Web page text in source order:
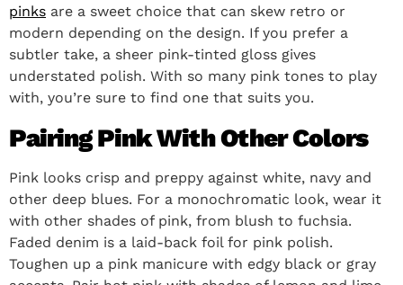
pinks are a sweet choice that can skew retro or
modern depending on the design. If you prefer a
subtler take, a sheer pink-tinted gloss gives
understated polish. With so many pink tones to play
with, you’re sure to find one that suits you.
Pairing Pink With Other Colors
Pink looks crisp and preppy against white, navy and
other deep blues. For a monochromatic look, wear it
with other shades of pink, from blush to fuchsia.
Faded denim is a laid-back foil for pink polish.
Toughen up a pink manicure with edgy black or gray